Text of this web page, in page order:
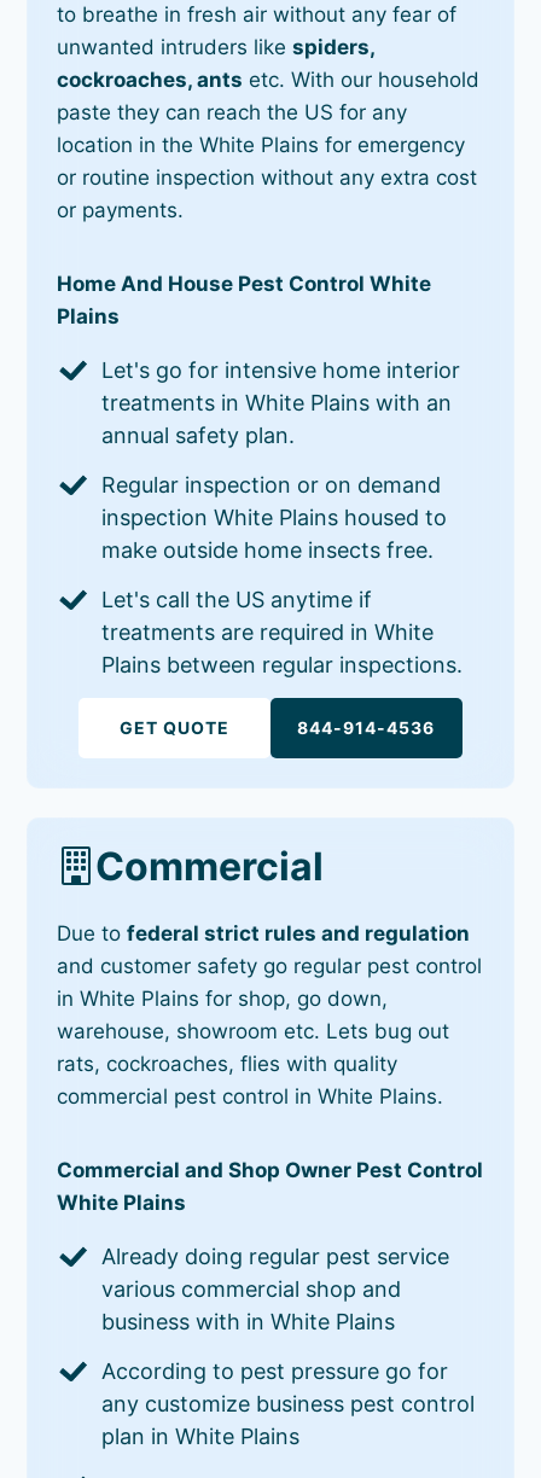
to breathe in fresh air without any fear of
unwanted intruders likespiders,
cockroaches, ants etc. With our household
paste they can reach the US for any
location in the White Plains for emergency
or routine inspection without any extra cost
or payments.
Home And House Pest Control White
Plains
Let's go for intensive home interior
treatments in White Plains with an
annual safety plan.
Regular inspection or on demand
inspection White Plains housed to
make outside home insects free.
Let's call the US anytime if
treatments are required in White
Plains between regular inspections.
GET QUOTE 844-914-4536
Commercial
Due tofederal strict rules and regulation
and customer safety go regular pest control
in White Plains for shop, go down,
warehouse, showroom etc. Lets bug out
rats, cockroaches, flies with quality
commercial pest control in White Plains.
Commercial and Shop Owner Pest Control
White Plains
Already doing regular pest service
various commercial shop and
business with in White Plains
According to pest pressure go for
any customize business pest control
plan in White Plains